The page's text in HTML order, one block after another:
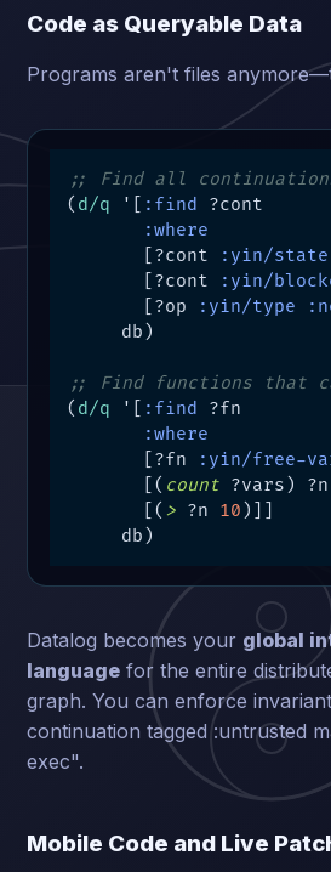
Code as Queryable Data
Programs aren't files
;; Find all continuations
( d/q '[ :find
?cont
:where
       [?cont
:yin/state
       [?cont
:yin/
       [?op
:yin/type
     db)
;; Find functions that
( d/q '[ :find
?fn
:where
       [?fn
:yin/free-
       [(
count ?vars) ?n]
       [(
> ?n 10 )]]
     db)
Datalog becomes your global
language for the entire
graph. You can enforce
continuation tagged :untrusted
exec".
Mobile Code and Live